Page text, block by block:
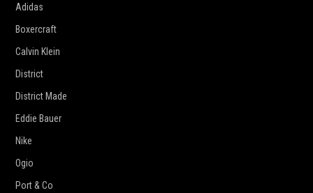
Adidas
Boxercraft
Calvin Klein
District
District Made
Eddie Bauer
Nike
Ogio
Port & Co